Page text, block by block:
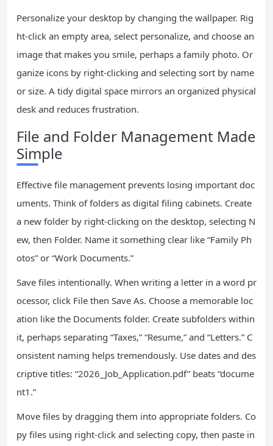
Personalize your desktop by changing the wallpaper. Rig
ht-click an empty area, select personalize, and choose an
image that makes you smile, perhaps a family photo. Or
ganize icons by right-clicking and selecting sort by name
or size. A tidy digital space mirrors an organized physical
desk and reduces frustration.
File and Folder Management Made
Simple
Effective file management prevents losing important doc
uments. Think of folders as digital filing cabinets. Create
a new folder by right-clicking on the desktop, selecting N
ew, then Folder. Name it something clear like “Family Ph
otos” or “Work Documents.”
Save files intentionally. When writing a letter in a word pr
ocessor, click File then Save As. Choose a memorable loc
ation like the Documents folder. Create subfolders within
it, perhaps separating “Taxes,” “Resume,” and “Letters.” C
onsistent naming helps tremendously. Use dates and des
criptive titles: “2026_Job_Application.pdf” beats “docume
nt1.”
Move files by dragging them into appropriate folders. Co
py files using right-click and selecting copy, then paste in